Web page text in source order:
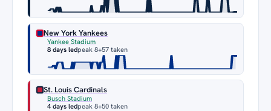
New York Yankees
Yankee Stadium
8 days ledpeak 8+57 taken
St. Louis Cardinals
Busch Stadium
4 days ledpeak 8+50 taken